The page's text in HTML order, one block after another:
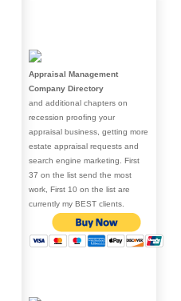
Appraisal Management
Company Directory
and additional chapters on
recession proofing your
appraisal business, getting more
estate appraisal requests and
search engine marketing. First
37 on the list send the most
work, First 10 on the list are
currently my BEST clients.